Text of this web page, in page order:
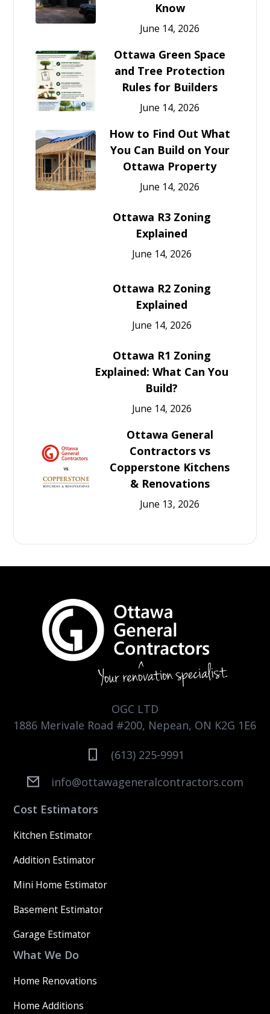
Know
June 14, 2026
Ottawa Green Space
and Tree Protection
Rules for Builders
June 14, 2026
How to Find Out What
You Can Build on Your
Ottawa Property
June 14, 2026
Ottawa R3 Zoning
Explained
June 14, 2026
Ottawa R2 Zoning
Explained
June 14, 2026
Ottawa R1 Zoning
Explained: What Can You
Build?
June 14, 2026
Ottawa General
Contractors vs
Copperstone Kitchens
& Renovations
June 13, 2026
OGC LTD
1886 Merivale Road #200, Nepean, ON K2G 1E6
(613) 225-9991
info@ottawageneralcontractors.com
Cost Estimators
Kitchen Estimator
Addition Estimator
Mini Home Estimator
Basement Estimator
Garage Estimator
What We Do
Home Renovations
Home Additions